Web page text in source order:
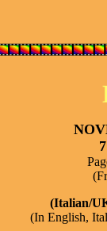
(Italian/
(In English,